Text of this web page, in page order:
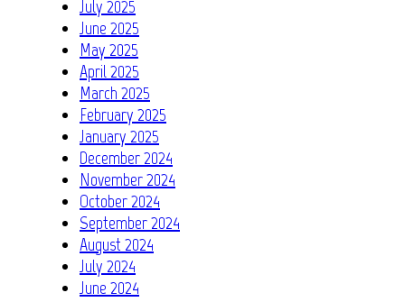
July 2025
June 2025
May 2025
April 2025
March 2025
February 2025
January 2025
December 2024
November 2024
October 2024
September 2024
August 2024
July 2024
June 2024